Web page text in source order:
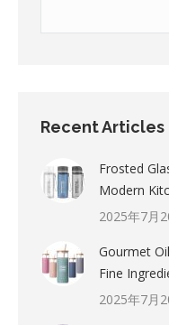
Recent Articles
Frosted
Modern
2025年7月
Gourmet
Fine
2025年7月